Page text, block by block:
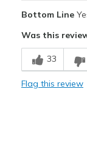
Stylish
Best for
Beastmode
Bottom Line
Was this
33
Flag this review